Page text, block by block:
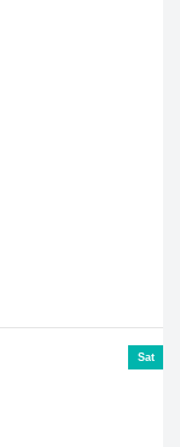
Sat